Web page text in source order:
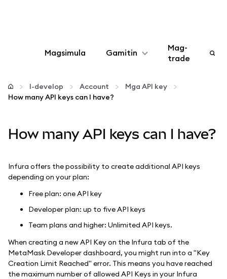
Magsimula Gamitin
I-configure
Higit pang web3
Manatiling ligtas
Mag-
trade
I-develop Account
Mga API key
How many API keys can I have?
How many API keys can I have?
Infura offers the possibility to create additional API keys
depending on your plan:
Free plan: one API key
Developer plan: up to five API keys
Team plans and higher: Unlimited API keys.
When creating a new API Key on the Infura tab of the
MetaMask Developer dashboard, you might run into a "Key
Creation Limit Reached" error. This means you have reached
the maximum number of allowed API Keys in your Infura